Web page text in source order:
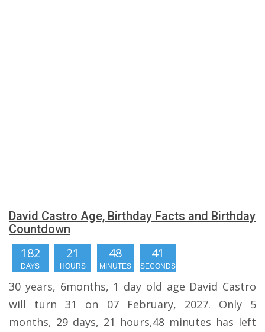
David Castro Age, Birthday Facts and Birthday
Countdown
182
DAYS
21
HOURS
48
MINUTES
41
SECONDS
30 years, 6months, 1 day old age David Castro
will turn 31 on 07 February, 2027. Only 5
months, 29 days, 21 hours,48 minutes has left